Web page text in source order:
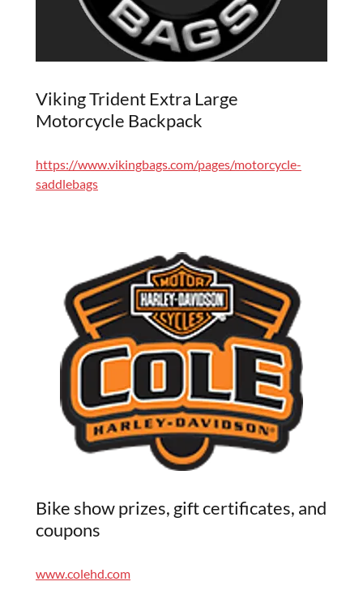
Viking Trident Extra Large
Motorcycle Backpack
https://www.vikingbags.com/pages/motorcycle-
saddlebags
Bike show prizes, gift certificates, and
coupons
www.colehd.com